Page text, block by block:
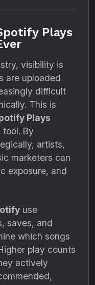
Plays
visibility is
are uploaded
difficult
This is
Plays
By
artists,
marketers can
exposure, and
use
saves, and
which songs
play counts
actively